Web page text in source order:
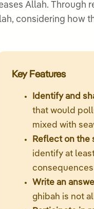
Allah.
considering
Key Features
Identify and
that would
mixed with
Reflect on the
identify at
Write an
ghibah is not